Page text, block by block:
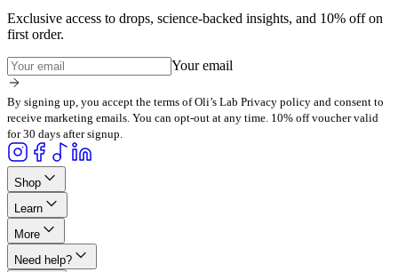
Exclusive access to drops, science-backed insights, and 10% off on
first order.
Your email
By signing up, you accept the terms of Oli’s Lab Privacy policy and consent to
receive marketing emails. You can opt-out at any time. 10% off voucher valid
for 30 days after signup.
Shop
Learn
More
Need help?